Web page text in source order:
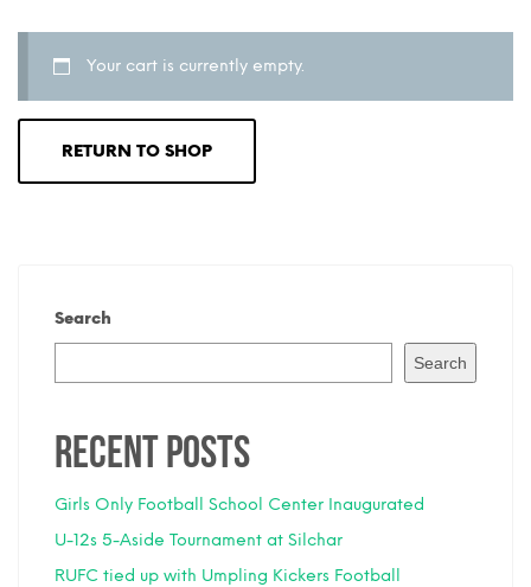
Your cart is currently empty.
RETURN TO SHOP
Search
Search
Recent Posts
Girls Only Football School Center Inaugurated
U-12s 5-Aside Tournament at Silchar
RUFC tied up with Umpling Kickers Football